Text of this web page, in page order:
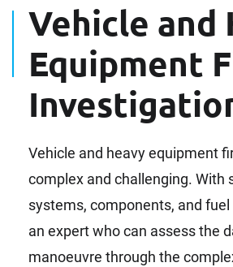
Vehicle and
Equipment
Vehicle and heavy equipment
complex and challenging. With
systems, components, and fuel
an expert who can assess the
manoeuvre through the